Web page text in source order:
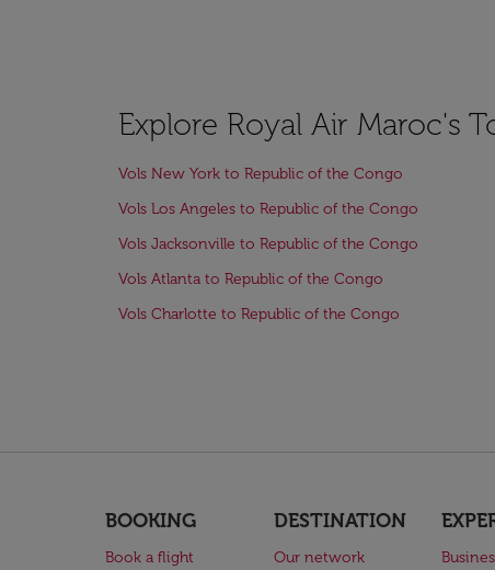
Explore Royal Air Maroc's
Vols New York to Republic of the Congo
Vols Los Angeles to Republic of the Congo
Vols Jacksonville to Republic of the Congo
Vols Atlanta to Republic of the Congo
Vols Charlotte to Republic of the Congo
BOOKING
Book a flight
DESTINATION
Our network